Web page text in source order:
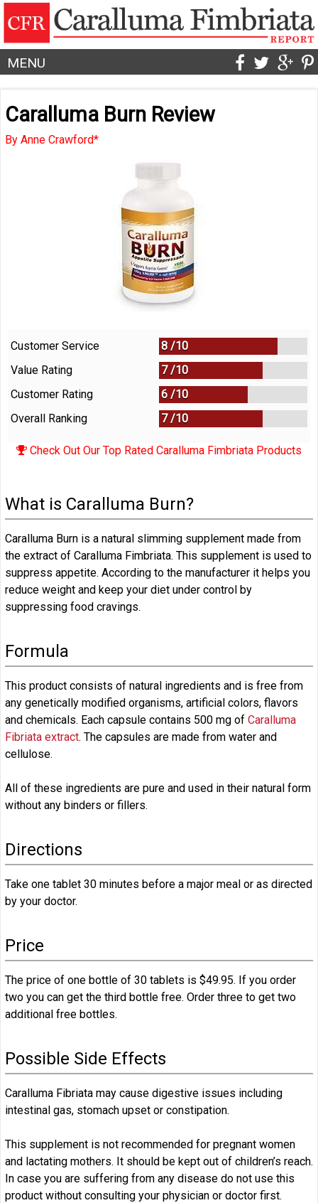
MENU
Caralluma Burn Review
By Anne Crawford*
Customer Service 8 /10
Value Rating
7 /10
Customer Rating
6 /10
Overall Ranking
7 /10
Check Out Our Top Rated Caralluma Fimbriata Products
What is Caralluma Burn?
Caralluma Burn is a natural slimming supplement made from
the extract of Caralluma Fimbriata. This supplement is used to
suppress appetite. According to the manufacturer it helps you
reduce weight and keep your diet under control by
suppressing food cravings.
Formula
This product consists of natural ingredients and is free from
any genetically modified organisms, artificial colors, flavors
and chemicals. Each capsule contains 500 mg of Caralluma
Fibriata extract. The capsules are made from water and
cellulose.
All of these ingredients are pure and used in their natural form
without any binders or fillers.
Directions
Take one tablet 30 minutes before a major meal or as directed
by your doctor.
Price
The price of one bottle of 30 tablets is $49.95. If you order
two you can get the third bottle free. Order three to get two
additional free bottles.
Possible Side Effects
Caralluma Fibriata may cause digestive issues including
intestinal gas, stomach upset or constipation.
This supplement is not recommended for pregnant women
and lactating mothers. It should be kept out of children’s reach.
In case you are suffering from any disease do not use this
product without consulting your physician or doctor first.